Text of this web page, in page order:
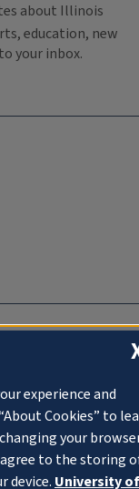
about Illinois
education, new
your inbox.
experience and
Cookies” to
your
to the storing
device. University of